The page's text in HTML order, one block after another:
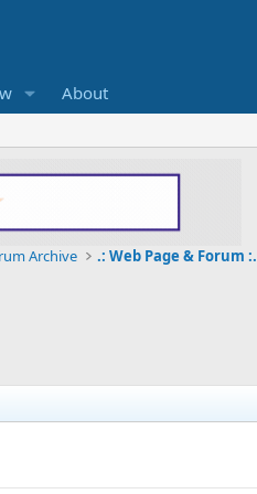
About
Archive .: Web Page & Forum :.